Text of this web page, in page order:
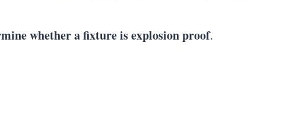
whether a fixture is explosion proof.